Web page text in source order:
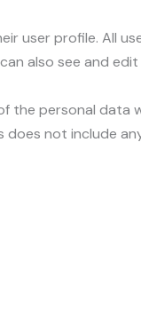
user profile. All
also see and
the personal data
not include